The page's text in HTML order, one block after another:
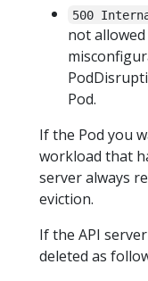
500
not
Pod.
If the Pod you
workload that
server always
eviction.
If the API
deleted as